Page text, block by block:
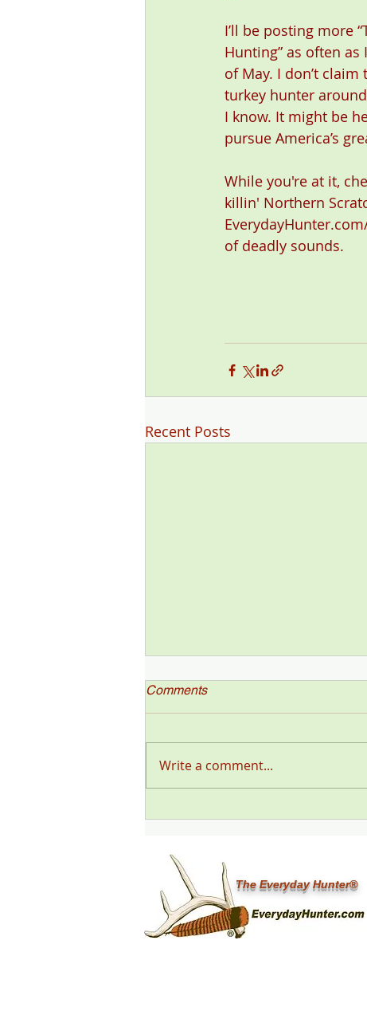
I’ll be posting more
Hunting” as often
of May. I don’t
turkey hunter
I know. It might be
pursue America’s
While you're at it,
killin' Northern
of deadly sounds.
Recent Posts
Sorensen
Comments
Write a comment...
The Everyday Hunter®